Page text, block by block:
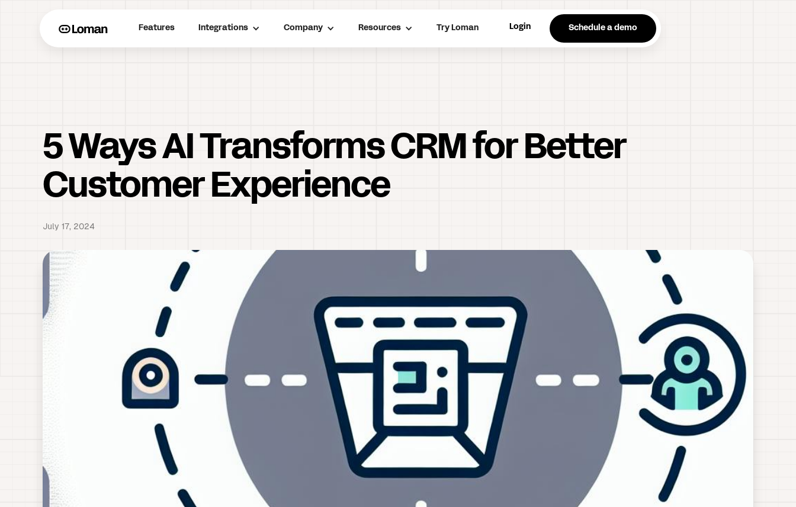
Features Integrations Company Resources Try Loman Login Schedule a demo
5 Ways AI Transforms CRM for Better
Customer Experience
July 17, 2024